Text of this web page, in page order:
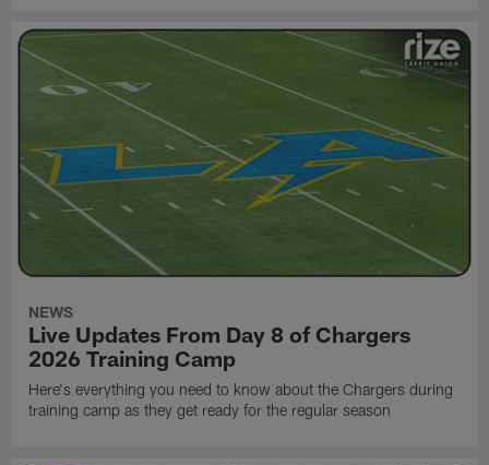
NEWS
Live Updates From Day 8 of Chargers
2026 Training Camp
Here's everything you need to know about the Chargers during
training camp as they get ready for the regular season